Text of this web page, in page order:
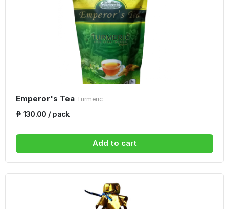
Emperor's Tea Turmeric
₱ 130.00 / pack
Add to cart